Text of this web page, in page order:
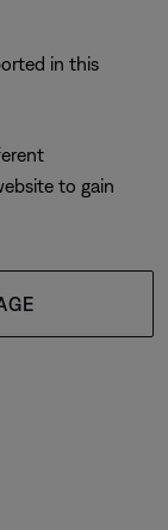
in this
to gain